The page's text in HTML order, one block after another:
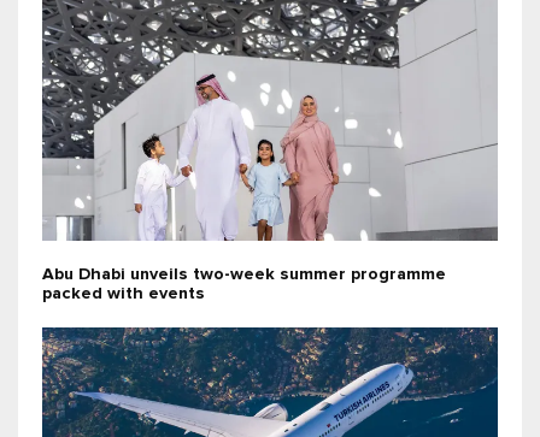
Abu Dhabi unveils two-week summer programme
packed with events